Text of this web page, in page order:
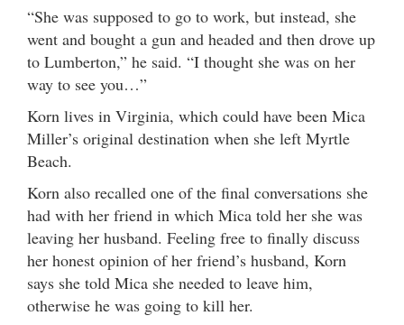
“She was supposed to go to work, but instead, she
went and bought a gun and headed and then drove up
to Lumberton,” he said. “I thought she was on her
way to see you…”
Korn lives in Virginia, which could have been Mica
Miller’s original destination when she left Myrtle
Beach.
Korn also recalled one of the final conversations she
had with her friend in which Mica told her she was
leaving her husband. Feeling free to finally discuss
her honest opinion of her friend’s husband, Korn
says she told Mica she needed to leave him,
otherwise he was going to kill her.